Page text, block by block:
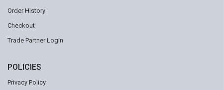
Order History
Checkout
Trade Partner Login
POLICIES
Privacy Policy